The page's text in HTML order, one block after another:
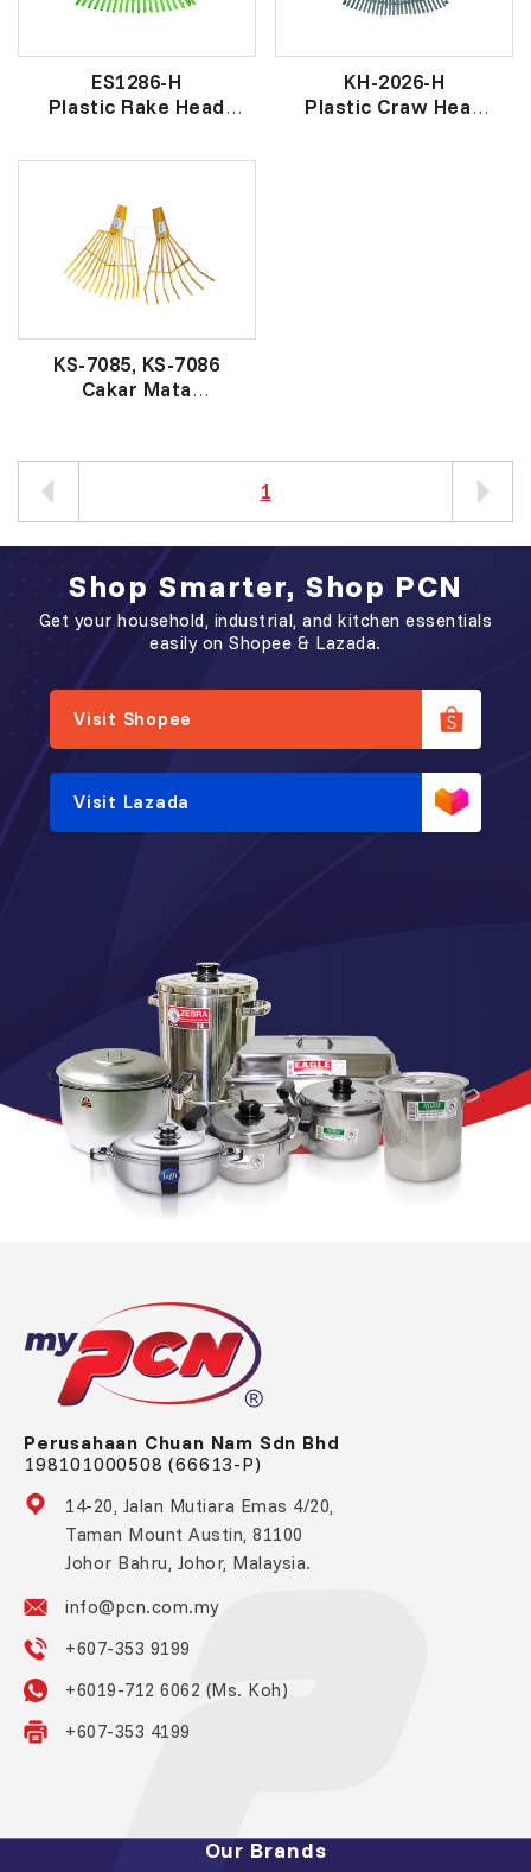
ES1286-H
Plastic Rake Head
KH-2026-H
Plastic Craw Head
KS-7085, KS-7086
Cakar Mata
1
Shop Smarter, Shop PCN
Get your household, industrial, and kitchen essentials
easily on Shopee & Lazada.
Visit Shopee
Visit Lazada
Perusahaan Chuan Nam Sdn Bhd
198101000508 (66613-P)
14-20, Jalan Mutiara Emas 4/20,
Taman Mount Austin, 81100
Johor Bahru, Johor, Malaysia.
info@pcn.com.my
+607-353 9199
+6019-712 6062 (Ms. Koh)
+607-353 4199
Our Brands